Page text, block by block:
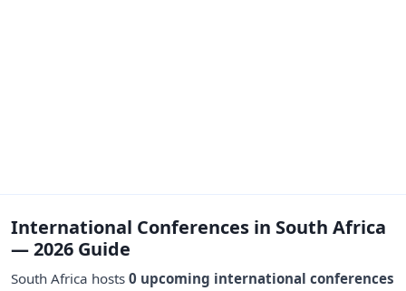
International Conferences in South Africa
— 2026 Guide
South Africa hosts 0 upcoming international conferences